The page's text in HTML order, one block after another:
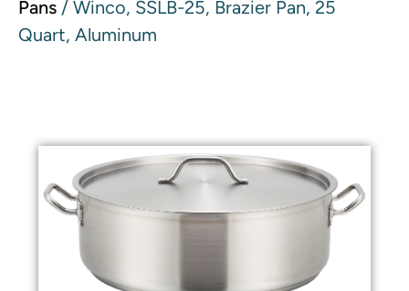
Pans / Winco, SSLB-25, Brazier Pan, 25
Quart, Aluminum